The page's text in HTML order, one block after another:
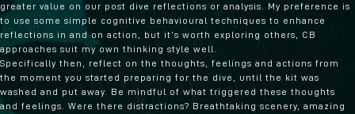
greater value on our post dive reflections or analysis. My preference is
to use some simple cognitive behavioural techniques to enhance
reflections in and on action, but it’s worth exploring others, CB
approaches suit my own thinking style well.
Specifically then, reflect on the thoughts, feelings and actions from
the moment you started preparing for the dive, until the kit was
washed and put away. Be mindful of what triggered these thoughts
and feelings. Were there distractions? Breathtaking scenery, amazing